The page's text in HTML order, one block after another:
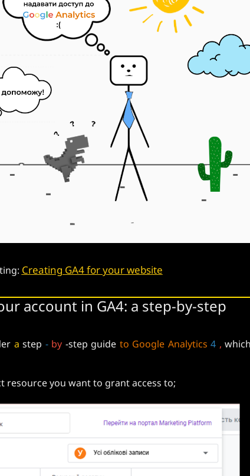
Creating GA4 for your website
account in GA4: a step-by-step
a step - by -step guide to Google Analytics 4 , which
resource you want to grant access to;